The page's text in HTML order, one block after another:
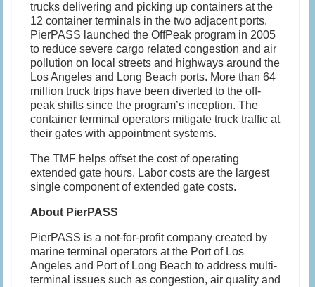
trucks delivering and picking up containers at the
12 container terminals in the two adjacent ports.
PierPASS launched the OffPeak program in 2005
to reduce severe cargo related congestion and air
pollution on local streets and highways around the
Los Angeles and Long Beach ports. More than 64
million truck trips have been diverted to the off-
peak shifts since the program’s inception. The
container terminal operators mitigate truck traffic at
their gates with appointment systems.
The TMF helps offset the cost of operating
extended gate hours. Labor costs are the largest
single component of extended gate costs.
About PierPASS
PierPASS is a not-for-profit company created by
marine terminal operators at the Port of Los
Angeles and Port of Long Beach to address multi-
terminal issues such as congestion, air quality and